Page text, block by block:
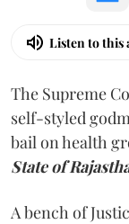
Listen to this
The Supreme
self-styled
bail on health
State of
A bench of